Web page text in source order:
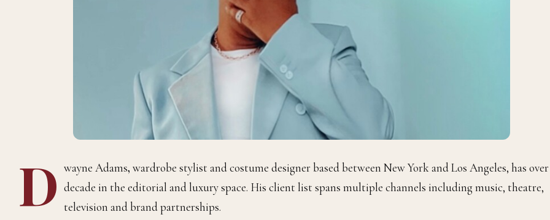
D wayne Adams, wardrobe stylist and costume designer based between New York and Los Angeles, has
decade in the editorial and luxury space. His client list spans multiple channels including music, theatre,
television and brand partnerships.